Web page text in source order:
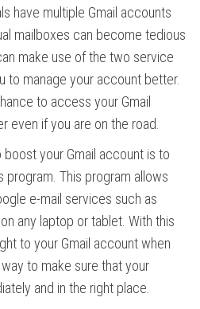
have multiple Gmail accounts
mailboxes can become tedious
make use of the two service
to manage your account better.
to access your Gmail
even if you are on the road.
your Gmail account is to
program. This program allows
e-mail services such as
any laptop or tablet. With this
to your Gmail account when
to make sure that your
and in the right place.